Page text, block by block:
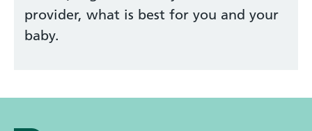
provider, what is best for you and your
baby.